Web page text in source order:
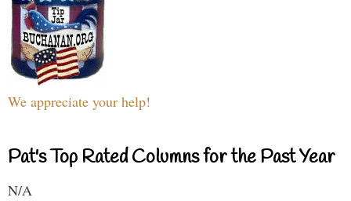
We appreciate your help!
Pat's Top Rated Columns for the Past Year
N/A